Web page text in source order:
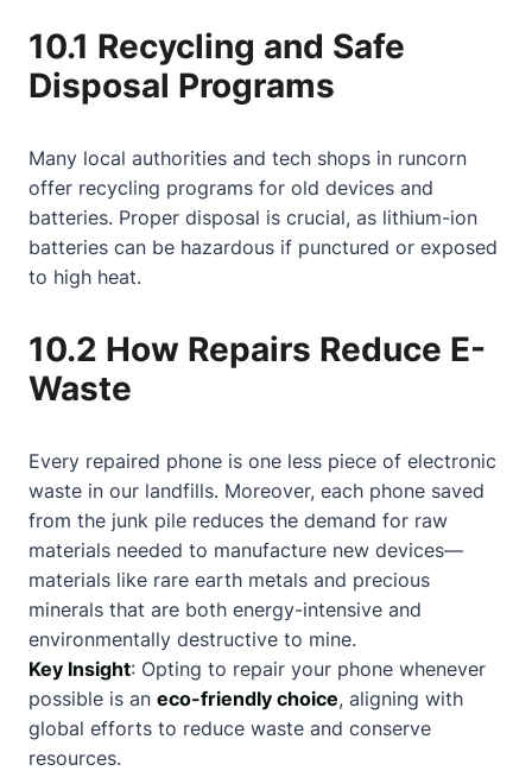
10.1 Recycling and Safe
Disposal Programs
Many local authorities and tech shops in runcorn
offer recycling programs for old devices and
batteries. Proper disposal is crucial, as lithium-ion
batteries can be hazardous if punctured or exposed
to high heat.
10.2 How Repairs Reduce E-
Waste
Every repaired phone is one less piece of electronic
waste in our landfills. Moreover, each phone saved
from the junk pile reduces the demand for raw
materials needed to manufacture new devices—
materials like rare earth metals and precious
minerals that are both energy-intensive and
environmentally destructive to mine.
Key Insight: Opting to repair your phone whenever
possible is an eco-friendly choice, aligning with
global efforts to reduce waste and conserve
resources.